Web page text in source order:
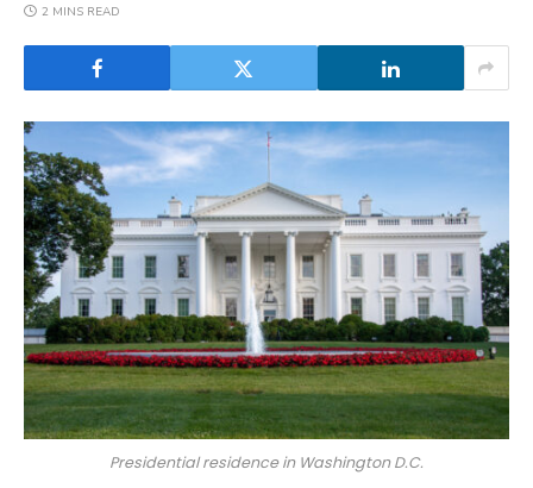
2 MINS READ
Presidential residence in Washington D.C.